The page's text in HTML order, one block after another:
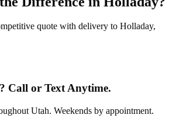
quote with delivery to Holladay,
Call or Text Anytime.
Utah. Weekends by appointment.